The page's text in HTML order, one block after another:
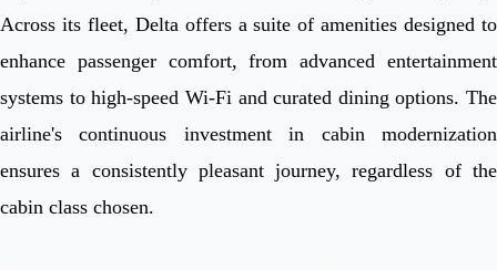
Across its fleet, Delta offers a suite of amenities designed to
enhance passenger comfort, from advanced entertainment
systems to high-speed Wi-Fi and curated dining options. The
airline's continuous investment in cabin modernization
ensures a consistently pleasant journey, regardless of the
cabin class chosen.